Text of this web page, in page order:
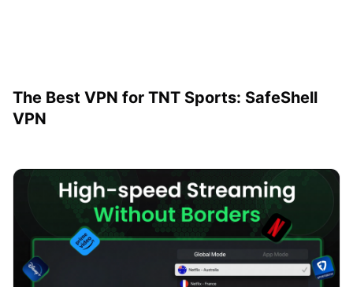
The Best VPN for TNT Sports: SafeShell
VPN